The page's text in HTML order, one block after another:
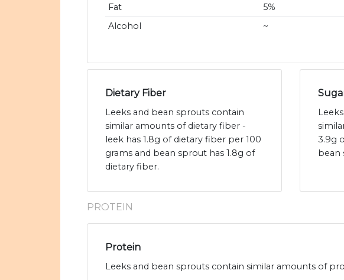
Fat
5%
Alcohol
~
Dietary Fiber
Leeks and bean sprouts contain
similar amounts of dietary fiber -
leek has 1.8g of dietary fiber per 100
grams and bean sprout has 1.8g of
dietary fiber.
3.9g
bean
PROTEIN
Protein
Leeks and bean sprouts contain similar amounts of